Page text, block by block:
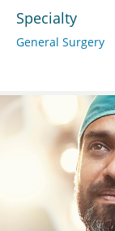
Specialty
General Surgery